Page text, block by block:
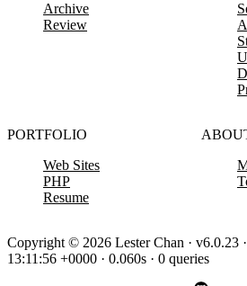
Archive
Review
PORTFOLIO
Web Sites
PHP
Resume
Copyright © 2026 Lester Chan · v6.0.23
13:11:56 +0000 · 0.060s · 0 queries